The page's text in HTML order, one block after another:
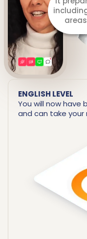
ENGLISH LEVEL
You will now have
and can take your